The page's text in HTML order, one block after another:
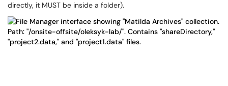
directly, it MUST be inside a folder).